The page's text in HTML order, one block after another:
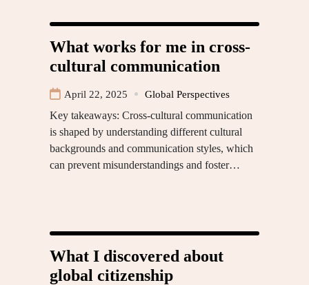
What works for me in cross-
cultural communication
April 22, 2025 Global Perspectives
Key takeaways: Cross-cultural communication
is shaped by understanding different cultural
backgrounds and communication styles, which
can prevent misunderstandings and foster…
What I discovered about
global citizenship